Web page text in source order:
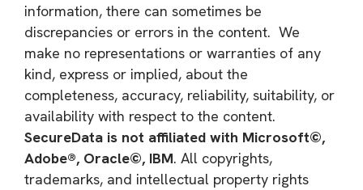
information, there can sometimes be
discrepancies or errors in the content. We
make no representations or warranties of any
kind, express or implied, about the
completeness, accuracy, reliability, suitability, or
availability with respect to the content.
SecureData is not affiliated with Microsoft©,
Adobe®, Oracle©, IBM. All copyrights,
trademarks, and intellectual property rights